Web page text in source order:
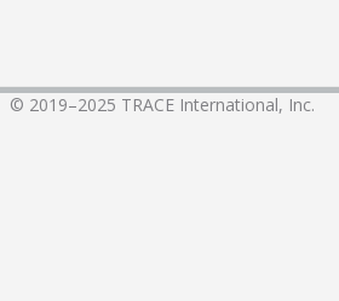
© 2019–2025 TRACE International, Inc.